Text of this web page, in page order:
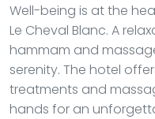
Well-being is at the
Le Cheval Blanc. A
hammam and
serenity. The hotel
treatments and
hands for an